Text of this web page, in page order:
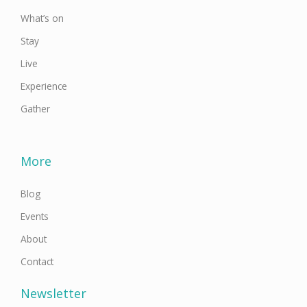
What’s on
Stay
Live
Experience
Gather
More
Blog
Events
About
Contact
Newsletter